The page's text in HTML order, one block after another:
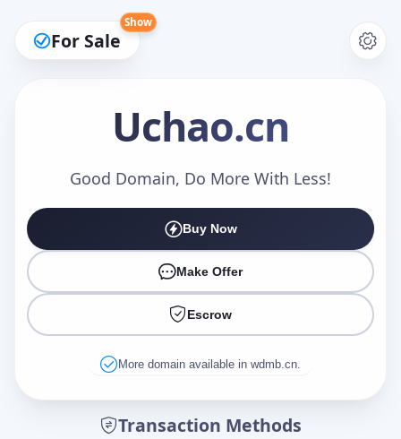
For Sale
Show
Uchao.cn
Good Domain, Do More With Less!
Buy Now
Make Offer
Escrow
More domain available in wdmb.cn.
Transaction Methods
Make an Offer